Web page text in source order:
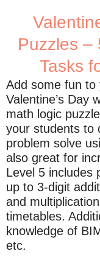
Puzzles –
Tasks
Add some fun to
Valentine’s Day
math logic
your students to
problem solve
also great for
Level 5 includes
up to 3-digit
and
timetables.
knowledge of
etc.